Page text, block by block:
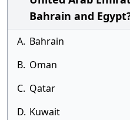
Bahrain and
A. Bahrain
B. Oman
C. Qatar
D. Kuwait